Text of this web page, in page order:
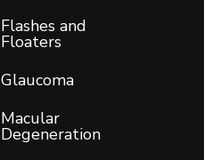
Flashes and
Floaters
Glaucoma
Macular
Degeneration